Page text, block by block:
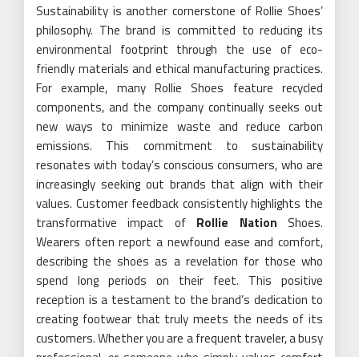
Sustainability is another cornerstone of Rollie Shoes’
philosophy. The brand is committed to reducing its
environmental footprint through the use of eco-
friendly materials and ethical manufacturing practices.
For example, many Rollie Shoes feature recycled
components, and the company continually seeks out
new ways to minimize waste and reduce carbon
emissions. This commitment to sustainability
resonates with today’s conscious consumers, who are
increasingly seeking out brands that align with their
values. Customer feedback consistently highlights the
transformative impact of Rollie Nation Shoes.
Wearers often report a newfound ease and comfort,
describing the shoes as a revelation for those who
spend long periods on their feet. This positive
reception is a testament to the brand’s dedication to
creating footwear that truly meets the needs of its
customers. Whether you are a frequent traveler, a busy